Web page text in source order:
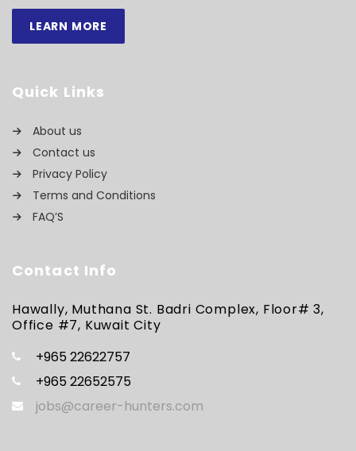
LEARN MORE
Quick Links
About us
Contact us
Privacy Policy
Terms and Conditions
FAQ’S
Contact Info
Hawally, Muthana St. Badri Complex, Floor# 3,
Office #7, Kuwait City
+965 22622757
+965 22652575
jobs@career-hunters.com